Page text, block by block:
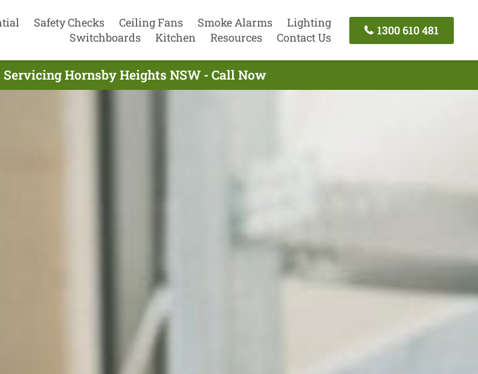
Safety Checks Ceiling Fans Smoke Alarms
Lighting
Switchboards
Kitchen Resources Contact Us
1300 610 481
Hornsby Heights NSW - Call Now